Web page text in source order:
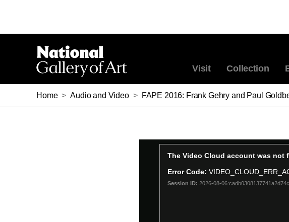
Visit Collection
Home > Audio and Video > FAPE 2016: Frank Gehry and Paul